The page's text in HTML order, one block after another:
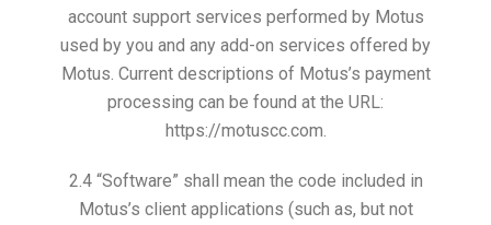
account support services performed by Motus
used by you and any add-on services offered by
Motus. Current descriptions of Motus’s payment
processing can be found at the URL:
https://motuscc.com.
2.4 “Software” shall mean the code included in
Motus’s client applications (such as, but not